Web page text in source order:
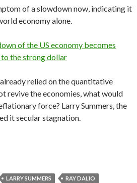
of a slowdown now, indicating it
economy alone.
of the US economy becomes
the strong dollar
relied on the quantitative
revive the economies, what would
force? Larry Summers, the
it secular stagnation.
on secular stagnation: George
LARRY SUMMERS
RAY DALIO